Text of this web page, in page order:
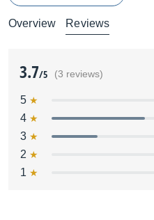
Overview Reviews
3.7/5 (3 reviews)
5
4
3
2
1